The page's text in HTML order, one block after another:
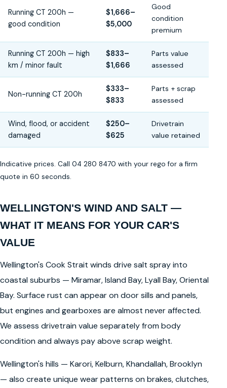
Running CT 200h —
good condition
$1,666–
$5,000
Good
condition
premium
Running CT 200h — high
km / minor fault
$833–
$1,666
Parts value
assessed
Non-running CT 200h
$333–
$833
Parts + scrap
assessed
Wind, flood, or accident
damaged
$250–
$625
Drivetrain
value retained
Indicative prices. Call 04 280 8470 with your rego for a firm
quote in 60 seconds.
WELLINGTON'S WIND AND SALT —
WHAT IT MEANS FOR YOUR CAR'S
VALUE
Wellington's Cook Strait winds drive salt spray into
coastal suburbs — Miramar, Island Bay, Lyall Bay, Oriental
Bay. Surface rust can appear on door sills and panels,
but engines and gearboxes are almost never affected.
We assess drivetrain value separately from body
condition and always pay above scrap weight.
Wellington's hills — Karori, Kelburn, Khandallah, Brooklyn
— also create unique wear patterns on brakes, clutches,